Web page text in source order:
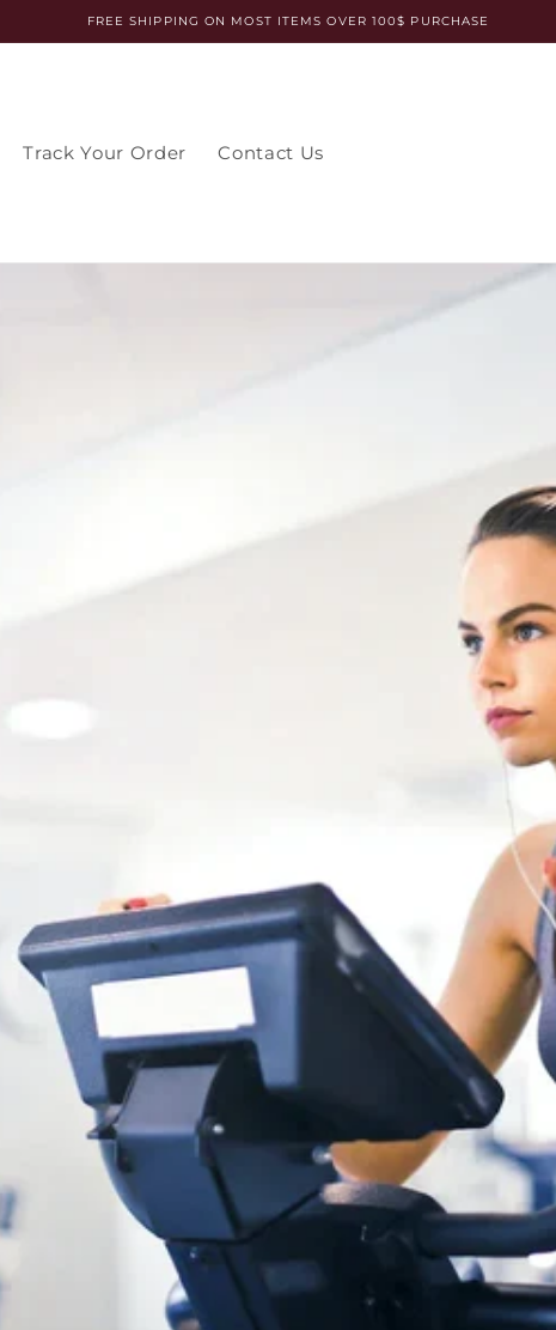
FREE SHIPPING ON MOST ITEMS OVER 100$ PURCHASE
Track Your Order Contact Us